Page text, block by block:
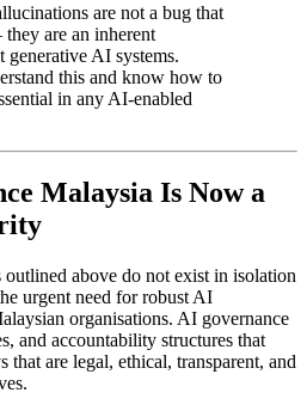
are not a bug that
are an inherent
generative AI systems.
this and know how to
in any AI-enabled
Malaysia Is Now a
above do not exist in isolation
urgent need for robust AI
organisations. AI governance
and accountability structures that
are legal, ethical, transparent, and